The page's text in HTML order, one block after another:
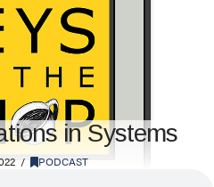
in Systems
PODCAST